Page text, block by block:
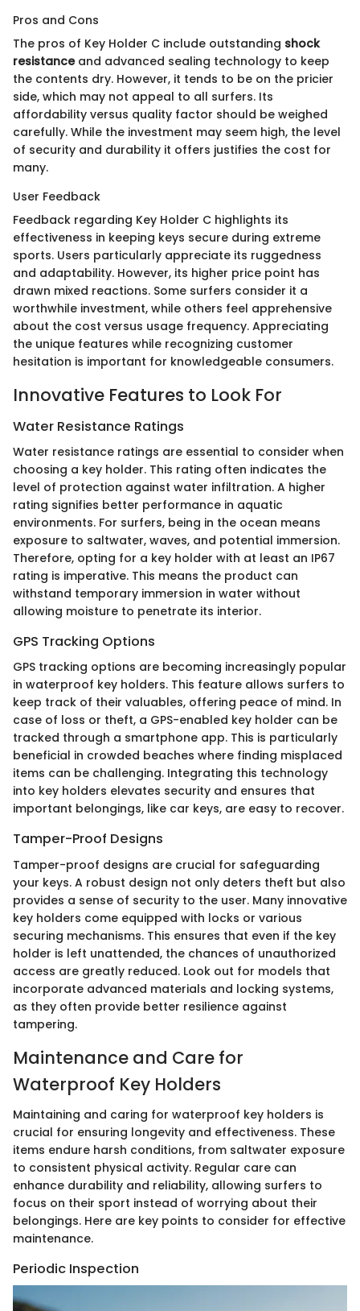
Pros and Cons
The pros of Key Holder C include outstanding shock
resistanceand advanced sealing technology to keep
the contents dry. However, it tends to be on the pricier
side, which may not appeal to all surfers. Its
affordability versus quality factor should be weighed
carefully. While the investment may seem high, the level
of security and durability it offers justifies the cost for
many.
User Feedback
Feedback regarding Key Holder C highlights its
effectiveness in keeping keys secure during extreme
sports. Users particularly appreciate its ruggedness
and adaptability. However, its higher price point has
drawn mixed reactions. Some surfers consider it a
worthwhile investment, while others feel apprehensive
about the cost versus usage frequency. Appreciating
the unique features while recognizing customer
hesitation is important for knowledgeable consumers.
Innovative Features to Look For
Water Resistance Ratings
Water resistance ratings are essential to consider when
choosing a key holder. This rating often indicates the
level of protection against water infiltration. A higher
rating signifies better performance in aquatic
environments. For surfers, being in the ocean means
exposure to saltwater, waves, and potential immersion.
Therefore, opting for a key holder with at least an IP67
rating is imperative. This means the product can
withstand temporary immersion in water without
allowing moisture to penetrate its interior.
GPS Tracking Options
GPS tracking options are becoming increasingly popular
in waterproof key holders. This feature allows surfers to
keep track of their valuables, offering peace of mind. In
case of loss or theft, a GPS-enabled key holder can be
tracked through a smartphone app. This is particularly
beneficial in crowded beaches where finding misplaced
items can be challenging. Integrating this technology
into key holders elevates security and ensures that
important belongings, like car keys, are easy to recover.
Tamper-Proof Designs
Tamper-proof designs are crucial for safeguarding
your keys. A robust design not only deters theft but also
provides a sense of security to the user. Many innovative
key holders come equipped with locks or various
securing mechanisms. This ensures that even if the key
holder is left unattended, the chances of unauthorized
access are greatly reduced. Look out for models that
incorporate advanced materials and locking systems,
as they often provide better resilience against
tampering.
Maintenance and Care for
Waterproof Key Holders
Maintaining and caring for waterproof key holders is
crucial for ensuring longevity and effectiveness. These
items endure harsh conditions, from saltwater exposure
to consistent physical activity. Regular care can
enhance durability and reliability, allowing surfers to
focus on their sport instead of worrying about their
belongings. Here are key points to consider for effective
maintenance.
Periodic Inspection